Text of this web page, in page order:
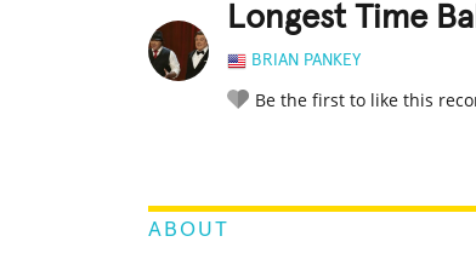
Longest Time
BRIAN PANKEY
Be the first to like this
ABOUT